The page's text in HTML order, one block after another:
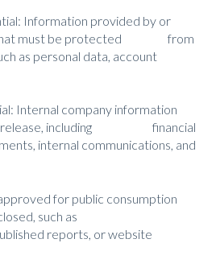
Information provided by or
that must be protected from
as personal data, account
Internal company information
release, including financial
internal communications, and
for public consumption
disclosed, such as
reports, or website